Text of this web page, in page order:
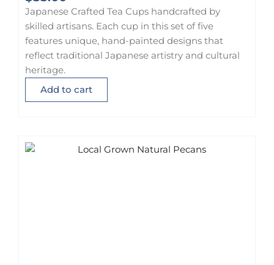
Japanese Crafted Tea Cups handcrafted by
skilled artisans. Each cup in this set of five
features unique, hand-painted designs that
reflect traditional Japanese artistry and cultural
heritage.
Add to cart